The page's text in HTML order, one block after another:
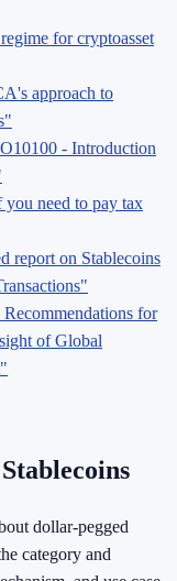
for cryptoasset
approach to
- Introduction
need to pay tax
report on Stablecoins
for
of Global
dollar-pegged
category and